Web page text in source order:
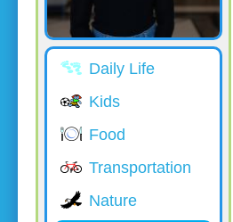
Daily Life
Kids
Food
Transportation
Nature